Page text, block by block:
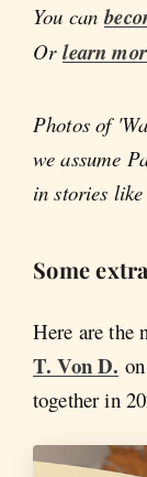
You can
Orlearn
Photos of
we assume
in stories like
Some
Here are the
T. Von D.
together in